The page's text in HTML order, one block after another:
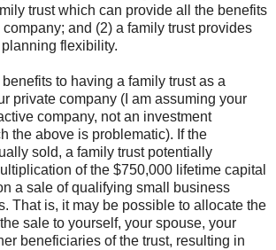
trust which can provide all the benefits
and (2) a family trust provides
flexibility.
to having a family trust as a
private company (I am assuming your
company, not an investment
the above is problematic). If the
sold, a family trust potentially
of the $750,000 lifetime capital
a sale of qualifying small business
That is, it may be possible to allocate the
sale to yourself, your spouse, your
beneficiaries of the trust, resulting in